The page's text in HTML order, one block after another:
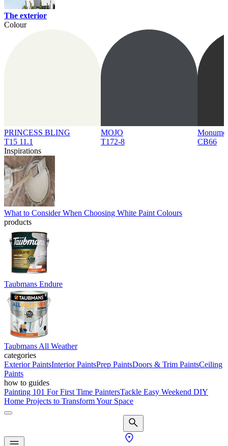
The exterior
Colour
PRINCESS BLING
T15 11.1
MOJO
T172-8
CB66
Inspirations
What to Consider When Choosing White Paint Colours
products
Taubmans Endure
Taubmans All Weather
categories
Exterior PaintsInterior PaintsPrep PaintsDoors & Trim PaintsCeiling
Paints
how to guides
Painting 101 For First Time PaintersTackle Easy Weekend DIY
Home Projects to Transform Your Space